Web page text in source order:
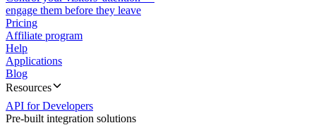
engage them before they leave
Pricing
Affiliate program
Help
Applications
Blog
Resources
API for Developers
Pre-built integration solutions